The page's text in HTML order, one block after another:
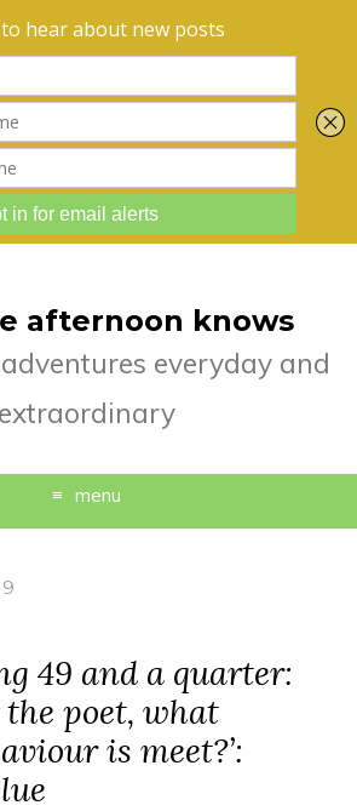
afternoon knows
everyday and
extraordinary
menu
49 and a quarter:
the poet, what
is meet?’: